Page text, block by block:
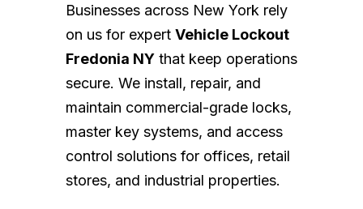
Businesses across New York rely
on us for expert Vehicle Lockout
Fredonia NYthat keep operations
secure. We install, repair, and
maintain commercial-grade locks,
master key systems, and access
control solutions for offices, retail
stores, and industrial properties.